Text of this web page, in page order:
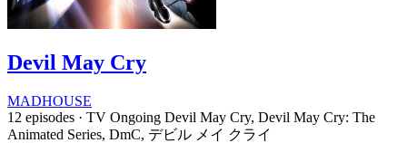
Devil May Cry
MADHOUSE
12 episodes · TV Ongoing Devil May Cry, Devil May Cry: The
Animated Series, DmC, デビル メイ クライ